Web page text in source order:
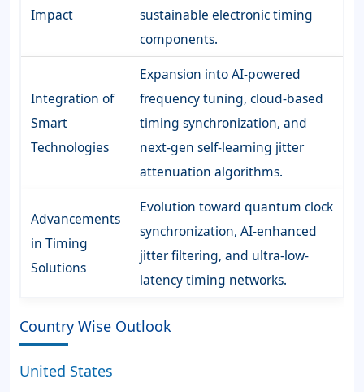
Impact
sustainable electronic timing
components.
Integration of
Smart
Technologies
Expansion into AI-powered
frequency tuning, cloud-based
timing synchronization, and
next-gen self-learning jitter
attenuation algorithms.
Advancements
in Timing
Solutions
Evolution toward quantum clock
synchronization, AI-enhanced
jitter filtering, and ultra-low-
latency timing networks.
Country Wise Outlook
United States